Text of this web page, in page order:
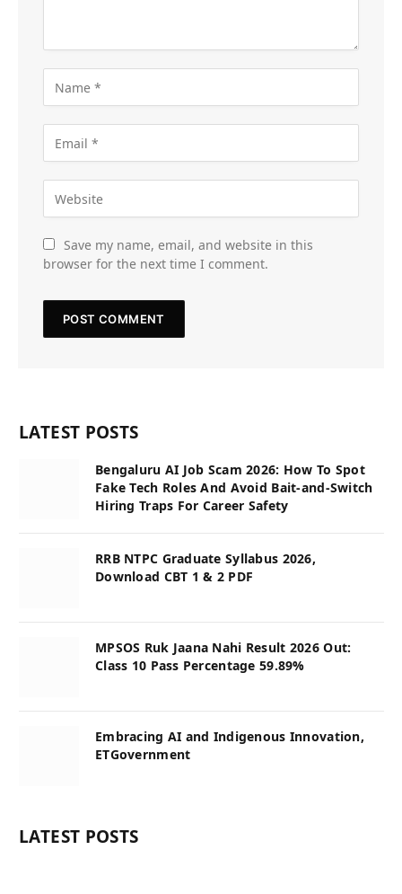
Save my name, email, and website in this
browser for the next time I comment.
LATEST POSTS
Bengaluru AI Job Scam 2026: How To Spot
Fake Tech Roles And Avoid Bait-and-Switch
Hiring Traps For Career Safety
RRB NTPC Graduate Syllabus 2026,
Download CBT 1 & 2 PDF
MPSOS Ruk Jaana Nahi Result 2026 Out:
Class 10 Pass Percentage 59.89%
Embracing AI and Indigenous Innovation,
ETGovernment
LATEST POSTS